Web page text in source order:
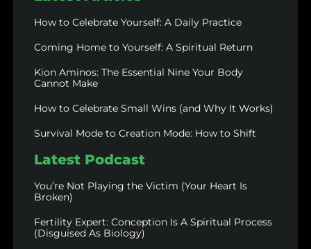
How to Celebrate Yourself: A Daily Practice
Coming Home to Yourself: A Spiritual Return
Kion Aminos: The Essential Nine Your Body
Cannot Make
How to Celebrate Small Wins (and Why It Works)
Survival Mode to Creation Mode: How to Shift
Latest Podcast
You’re Not Playing the Victim (Your Heart Is
Broken)
Fertility Expert: Conception Is A Spiritual Process
(Disguised As Biology)